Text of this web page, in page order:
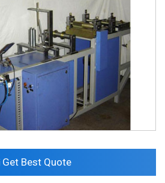
Get Best Quote